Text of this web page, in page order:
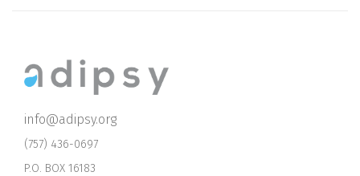
info@adipsy.org
(757) 436-0697
P.O. BOX 16183